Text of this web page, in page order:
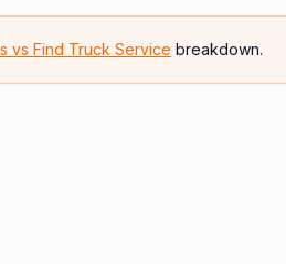
vs Find Truck Service breakdown.